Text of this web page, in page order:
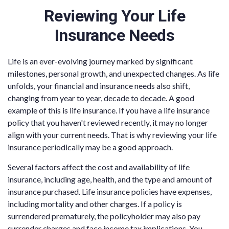
Reviewing Your Life
Insurance Needs
Life is an ever-evolving journey marked by significant
milestones, personal growth, and unexpected changes. As life
unfolds, your financial and insurance needs also shift,
changing from year to year, decade to decade. A good
example of this is life insurance. If you have a life insurance
policy that you haven't reviewed recently, it may no longer
align with your current needs. That is why reviewing your life
insurance periodically may be a good approach.
Several factors affect the cost and availability of life
insurance, including age, health, and the type and amount of
insurance purchased. Life insurance policies have expenses,
including mortality and other charges. If a policy is
surrendered prematurely, the policyholder may also pay